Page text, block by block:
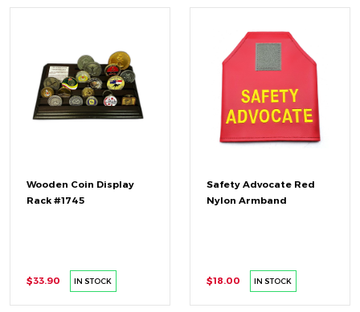
Wooden Coin Display
Rack #1745
$33.90 IN STOCK
Safety Advocate Red
Nylon Armband
$18.00 IN STOCK